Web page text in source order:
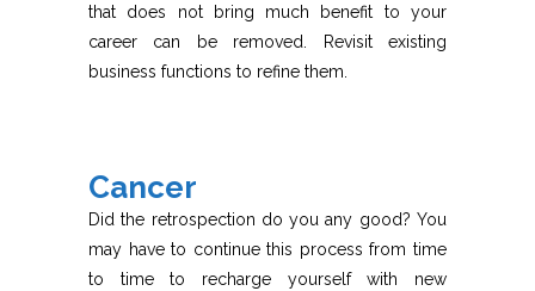
that does not bring much benefit to your
career can be removed. Revisit existing
business functions to refine them.
Cancer
Did the retrospection do you any good? You
may have to continue this process from time
to time to recharge yourself with new